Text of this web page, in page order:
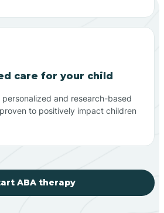
care for your child
and research-based
to positively impact children
ABA therapy